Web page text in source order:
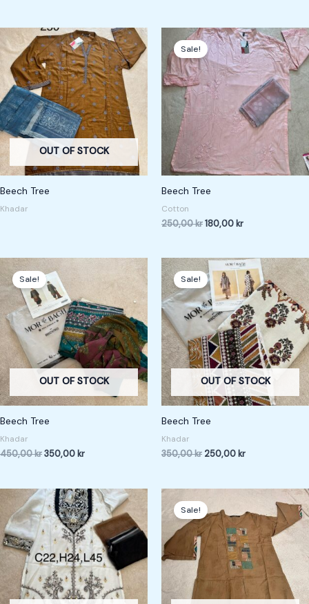
OUT OF STOCK
Beech Tree
Khadar
Sale!
Beech Tree
Cotton
250,00kr
Original
price
was:
250,00 kr.
180,00 kr
Current
price
is:
180,00 kr.
OUT OF STOCK
Sale!
Beech Tree
Khadar
450,00kr
price
was:
450,00 kr.
350,00kr
OUT OF STOCK
Sale!
Beech Tree
Khadar
350,00kr
Original
price
was:
350,00 kr.
250,00kr
Current
price
is:
250,00 kr.
Sale!
price
was:
220,00 kr.
is:
180,00 kr.